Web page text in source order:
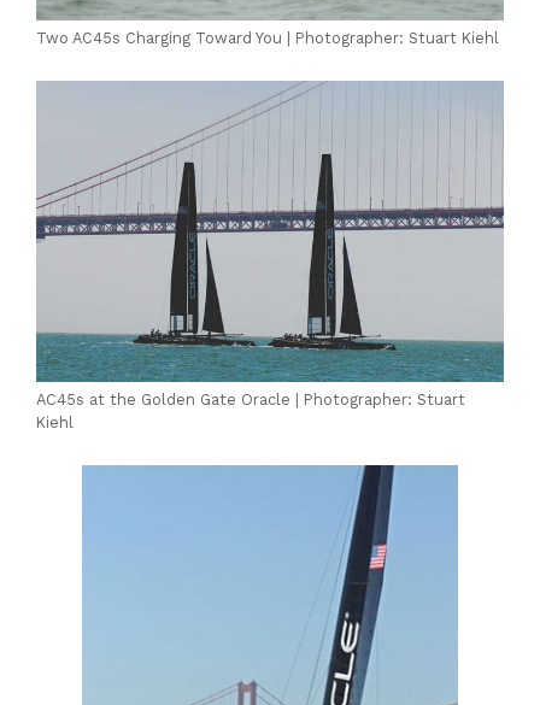
Two AC45s Charging Toward You | Photographer: Stuart Kiehl
AC45s at the Golden Gate Oracle | Photographer: Stuart
Kiehl